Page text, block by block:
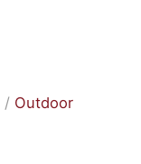
/ Outdoor